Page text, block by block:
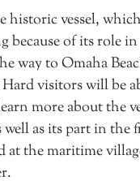
historic vessel,
because of its role in
way to Omaha
visitors will be
more about the
as its part in the
at the maritime
.